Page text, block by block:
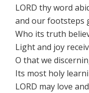
LORD thy word
and our footsteps
Who its truth
Light and joy
O that we
Its most holy
LORD may love